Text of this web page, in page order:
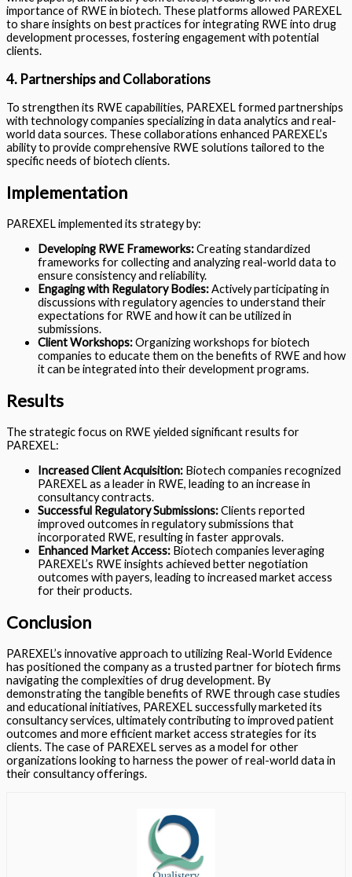
importance of RWE in biotech. These platforms allowed PAREXEL
to share insights on best practices for integrating RWE into drug
development processes, fostering engagement with potential
clients.
4. Partnerships and Collaborations
To strengthen its RWE capabilities, PAREXEL formed partnerships
with technology companies specializing in data analytics and real-
world data sources. These collaborations enhanced PAREXEL’s
ability to provide comprehensive RWE solutions tailored to the
specific needs of biotech clients.
Implementation
PAREXEL implemented its strategy by:
Developing RWE Frameworks:Creating standardized
frameworks for collecting and analyzing real-world data to
ensure consistency and reliability.
Engaging with Regulatory Bodies:Actively participating in
discussions with regulatory agencies to understand their
expectations for RWE and how it can be utilized in
submissions.
Client Workshops:Organizing workshops for biotech
companies to educate them on the benefits of RWE and how
it can be integrated into their development programs.
Results
The strategic focus on RWE yielded significant results for
PAREXEL:
Increased Client Acquisition: Biotech companies recognized
PAREXEL as a leader in RWE, leading to an increase in
consultancy contracts.
Successful Regulatory Submissions:Clients reported
improved outcomes in regulatory submissions that
incorporated RWE, resulting in faster approvals.
Enhanced Market Access: Biotech companies leveraging
PAREXEL’s RWE insights achieved better negotiation
outcomes with payers, leading to increased market access
for their products.
Conclusion
PAREXEL’s innovative approach to utilizing Real-World Evidence
has positioned the company as a trusted partner for biotech firms
navigating the complexities of drug development. By
demonstrating the tangible benefits of RWE through case studies
and educational initiatives, PAREXEL successfully marketed its
consultancy services, ultimately contributing to improved patient
outcomes and more efficient market access strategies for its
clients. The case of PAREXEL serves as a model for other
organizations looking to harness the power of real-world data in
their consultancy offerings.